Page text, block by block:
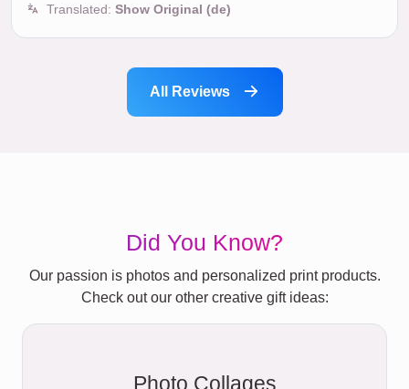
Translated: Show Original (de)
All Reviews
Did You Know?
Our passion is photos and personalized print products.
Check out our other creative gift ideas:
Photo Collages